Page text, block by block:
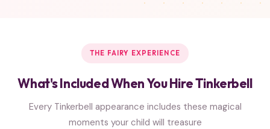
THE FAIRY EXPERIENCE
What's Included When You Hire Tinkerbell
Every Tinkerbell appearance includes these magical
moments your child will treasure